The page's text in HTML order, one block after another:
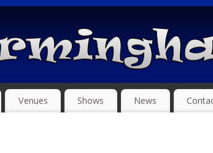
Venues Shows News